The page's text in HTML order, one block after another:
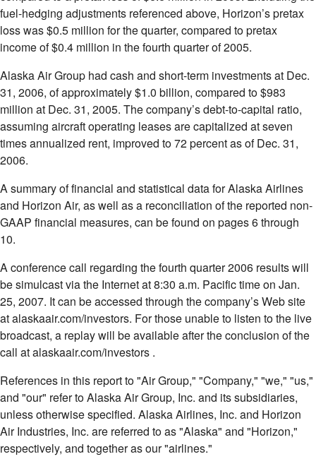
fuel-hedging adjustments referenced above, Horizon’s pretax
loss was $0.5 million for the quarter, compared to pretax
income of $0.4 million in the fourth quarter of 2005.
Alaska Air Group had cash and short-term investments at Dec.
31, 2006, of approximately $1.0 billion, compared to $983
million at Dec. 31, 2005. The company’s debt-to-capital ratio,
assuming aircraft operating leases are capitalized at seven
times annualized rent, improved to 72 percent as of Dec. 31,
2006.
A summary of financial and statistical data for Alaska Airlines
and Horizon Air, as well as a reconciliation of the reported non-
GAAP financial measures, can be found on pages 6 through
10.
A conference call regarding the fourth quarter 2006 results will
be simulcast via the Internet at 8:30 a.m. Pacific time on Jan.
25, 2007. It can be accessed through the company’s Web site
at alaskaair.com/investors. For those unable to listen to the live
broadcast, a replay will be available after the conclusion of the
call at alaskaair.com/investors .
References in this report to "Air Group," "Company," "we," "us,"
and "our" refer to Alaska Air Group, Inc. and its subsidiaries,
unless otherwise specified. Alaska Airlines, Inc. and Horizon
Air Industries, Inc. are referred to as "Alaska" and "Horizon,"
respectively, and together as our "airlines."